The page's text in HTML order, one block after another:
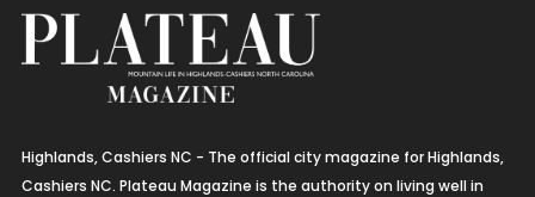
Highlands, Cashiers NC - The official city magazine for Highlands,
Cashiers NC. Plateau Magazine is the authority on living well in